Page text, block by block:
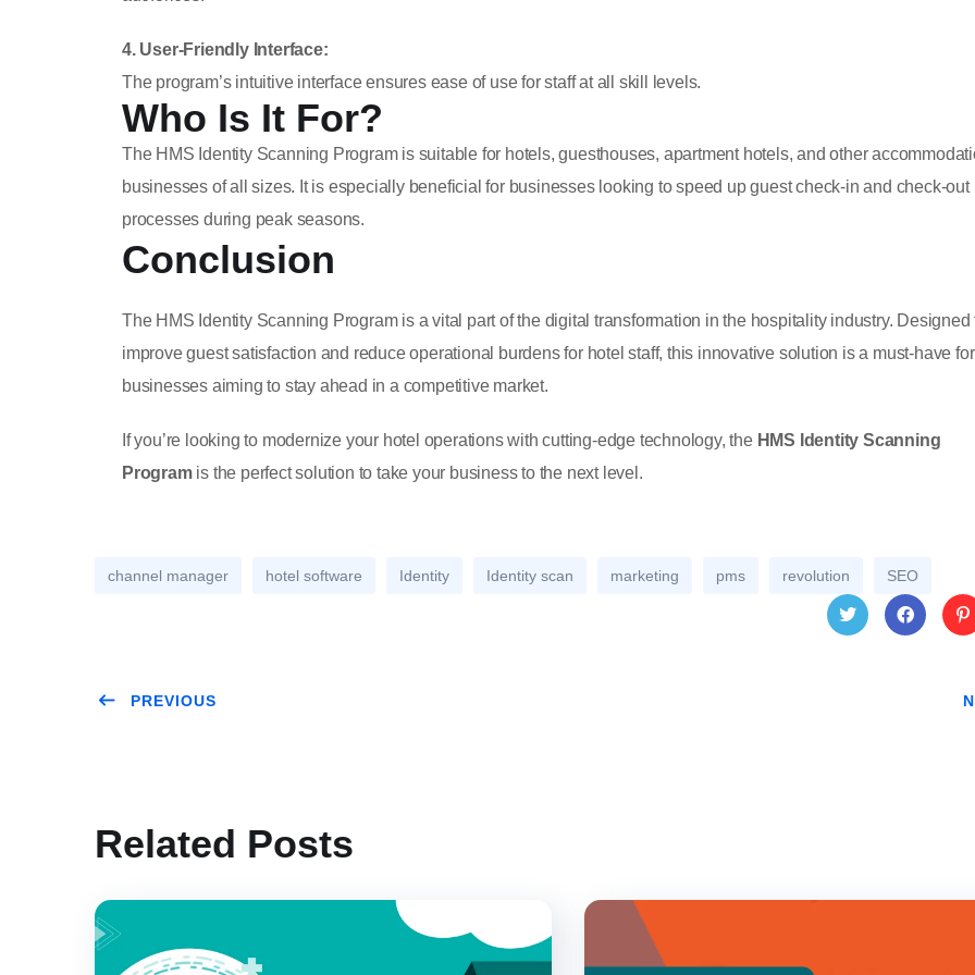
4. User-Friendly Interface:
The program’s intuitive interface ensures ease of use for staff at all skill levels.
Who Is It For?
The HMS Identity Scanning Program is suitable for hotels, guesthouses, apartment hotels, and other
businesses of all sizes. It is especially beneficial for businesses looking to speed up guest check-in and check-out
processes during peak seasons.
Conclusion
The HMS Identity Scanning Program is a vital part of the digital transformation in the hospitality industry. Designed
improve guest satisfaction and reduce operational burdens for hotel staff, this innovative solution is a must-have for
businesses aiming to stay ahead in a competitive market.
If you’re looking to modernize your hotel operations with cutting-edge technology, the HMS Identity Scanning
Programis the perfect solution to take your business to the next level.
channel manager hotel software Identity Identity scan marketing pms revolution SEO
PREVIOUS
Related Posts